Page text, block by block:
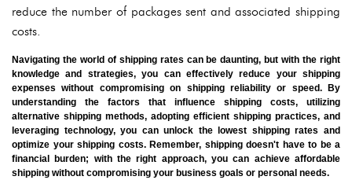
reduce the number of packages sent and associated shipping
costs.
Navigating the world of shipping rates can be daunting, but with the right
knowledge and strategies, you can effectively reduce your shipping
expenses without compromising on shipping reliability or speed. By
understanding the factors that influence shipping costs, utilizing
alternative shipping methods, adopting efficient shipping practices, and
leveraging technology, you can unlock the lowest shipping rates and
optimize your shipping costs. Remember, shipping doesn't have to be a
financial burden; with the right approach, you can achieve affordable
shipping without compromising your business goals or personal needs.